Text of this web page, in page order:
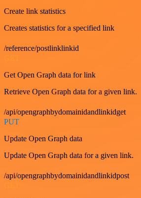
Create link statistics
Creates statistics for a specified link
/reference/postlinklinkid
Get Open Graph data for link
Retrieve Open Graph data for a given link.
/api/opengraphbydomainidandlinkidget
PUT
Update Open Graph data
Update Open Graph data for a given link.
/api/opengraphbydomainidandlinkidpost